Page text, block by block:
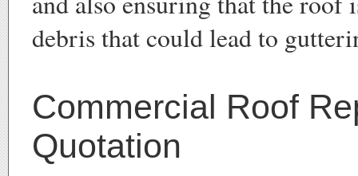
debris that could lead to
Commercial Roof
Quotation